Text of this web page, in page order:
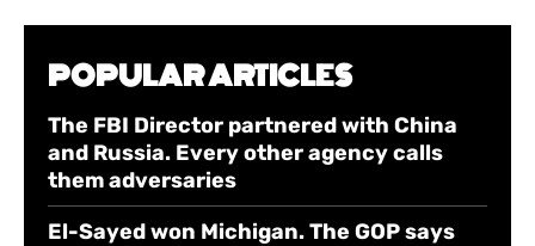
POPULAR ARTICLES
The FBI Director partnered with China
and Russia. Every other agency calls
them adversaries
El-Sayed won Michigan. The GOP says